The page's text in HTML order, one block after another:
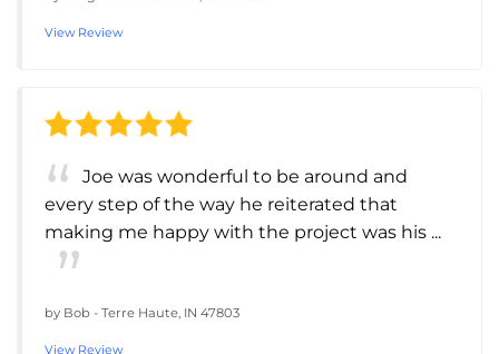
View Review
Joe was wonderful to be around and
every step of the way he reiterated that
making me happy with the project was his ...
by Bob - Terre Haute, IN 47803
View Review